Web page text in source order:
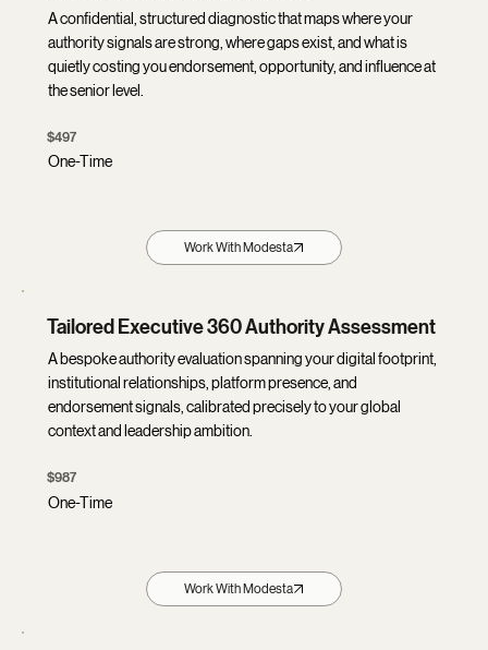
A confidential, structured diagnostic that maps where your
authority signals are strong, where gaps exist, and what is
quietly costing you endorsement, opportunity, and influence at
the senior level.
$497
One-Time
Work With Modesta
Tailored Executive 360 Authority Assessment
A bespoke authority evaluation spanning your digital footprint,
institutional relationships, platform presence, and
endorsement signals, calibrated precisely to your global
context and leadership ambition.
$987
One-Time
Work With Modesta